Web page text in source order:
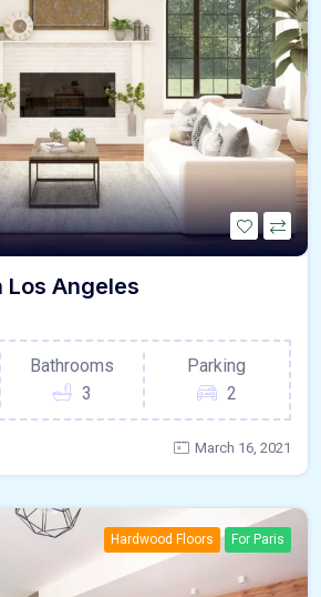
Los Angeles
Bathrooms
3
Parking
2
March 16, 2021
Hardwood Floors For Paris